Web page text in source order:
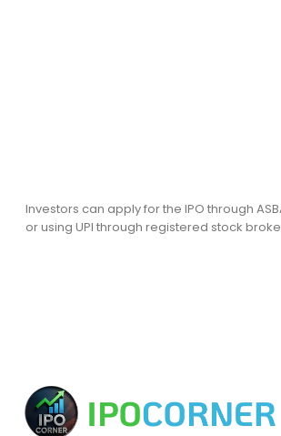
Investors can apply for the IPO through
or using UPI through registered stock